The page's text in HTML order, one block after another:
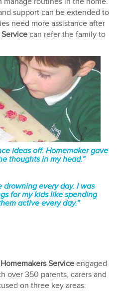
support can be extended to
need more assistance after
can refer the family to
ideas off. Homemaker gave
thoughts in my head.”
drowning every day. I was
for my kids like spending
active every day.”
Homemakers Service engaged
over 350 parents, carers and
on three key areas: